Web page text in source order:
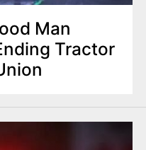
Man
Tractor